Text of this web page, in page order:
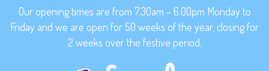
Our opening times are from 7.30am – 6.00pm Monday to
Friday and we are open for 50 weeks of the year, closing for
2 weeks over the festive period.